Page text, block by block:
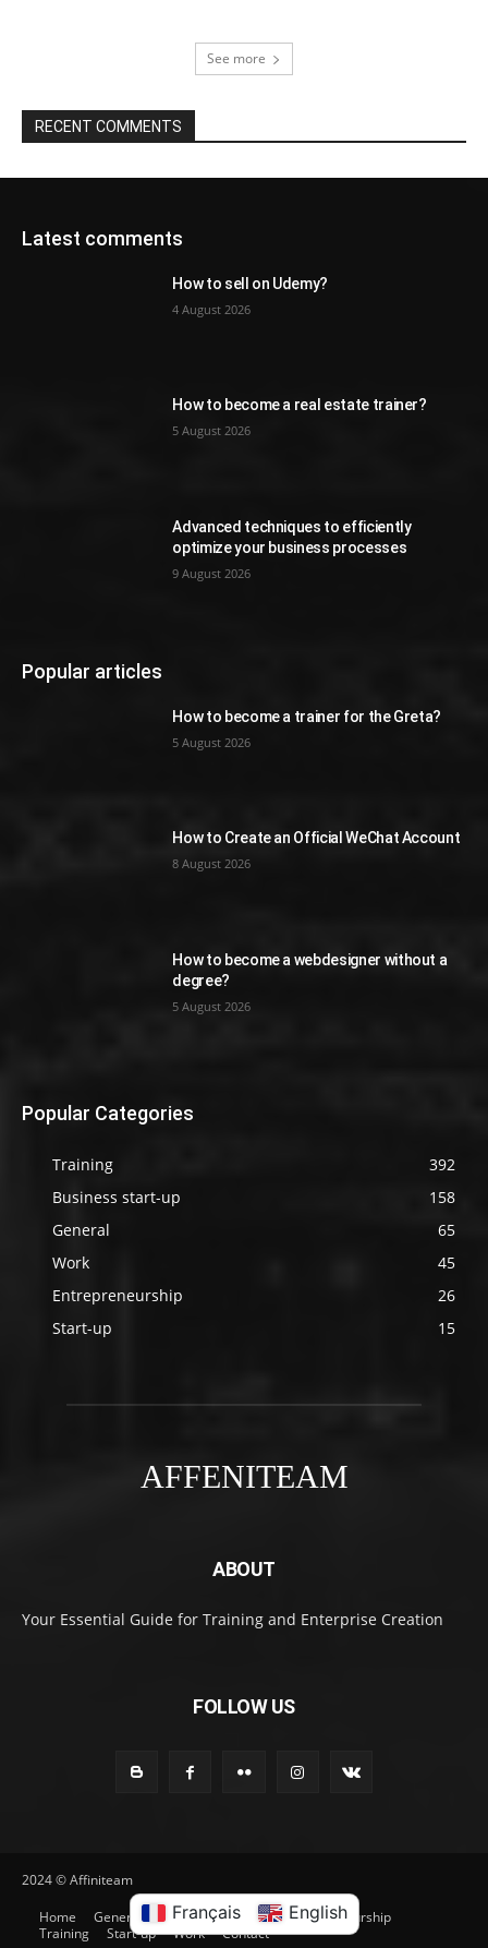
See more
RECENT COMMENTS
Latest comments
How to sell on Udemy?
4 August 2026
How to become a real estate trainer?
5 August 2026
Advanced techniques to efficiently
optimize your business processes
9 August 2026
Popular articles
How to become a trainer for the Greta?
5 August 2026
How to Create an Official WeChat Account
8 August 2026
How to become a webdesigner without a
degree?
5 August 2026
Popular Categories
Training
392
Business start-up
158
General
65
Work
45
Entrepreneurship
26
Start-up
15
AFFENITEAM
ABOUT
Your Essential Guide for Training and Enterprise Creation
FOLLOW US
2024 © Affiniteam
Home
General Entrepreneurship
Entrepreneurship
Training
Start-up Work Contact
Français English